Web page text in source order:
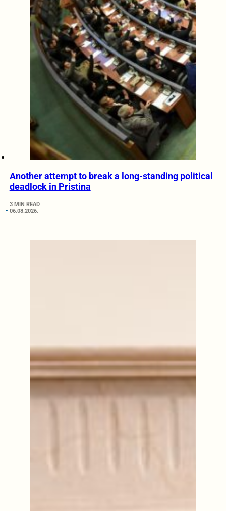
Another attempt to break a long-standing political
deadlock in Pristina
3 MIN READ
06.08.2026.